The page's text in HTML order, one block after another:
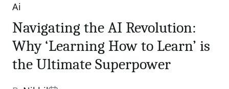
Categories
Ai
Navigating the AI Revolution:
Why ‘Learning How to Learn’ is
the Ultimate Superpower